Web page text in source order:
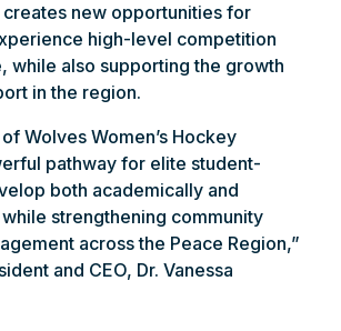
new opportunities for
high-level competition
while also supporting the growth
in the region.
Wolves Women’s Hockey
pathway for elite student-
both academically and
strengthening community
across the Peace Region,”
and CEO, Dr. Vanessa